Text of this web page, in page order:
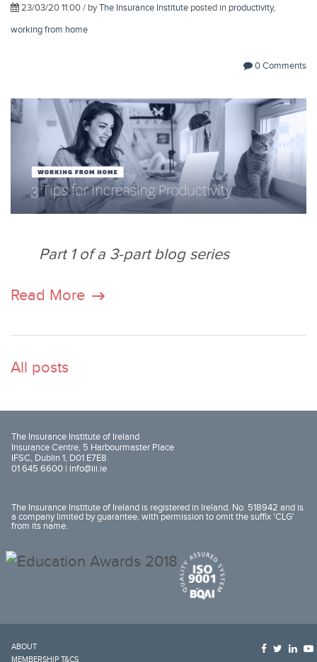
23/03/20 11:00 / byThe Insurance Institute posted in productivity,
working from home
0 Comments
Part 1 of a 3-part blog series
Read More
All posts
The Insurance Institute of Ireland
Insurance Centre, 5 Harbourmaster Place
IFSC, Dublin 1, D01 E7E8
01 645 6600 | info@iii.ie
The Insurance Institute of Ireland is registered in Ireland. No. 518942 and is
a company limited by guarantee, with permission to omit the suffix 'CLG'
from its name.
ABOUT
MEMBERSHIP T&CS